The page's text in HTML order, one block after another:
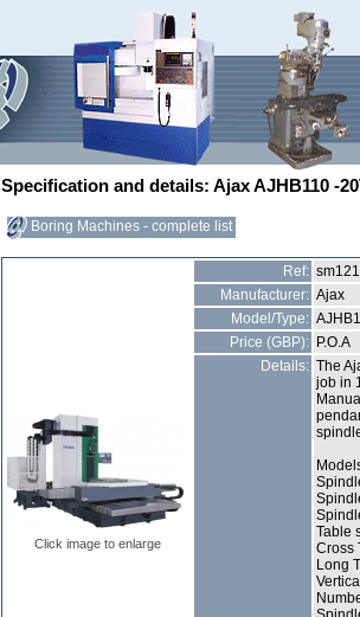
Specification and details: Ajax AJHB110 -
Boring Machines - complete list
Click image to enlarge
Ref:
Manufacturer: Ajax
Model/Type:
Price (GBP): P.O.A
Details: The
job in
Table
Cross
Long